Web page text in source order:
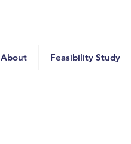
About Feasibility Study